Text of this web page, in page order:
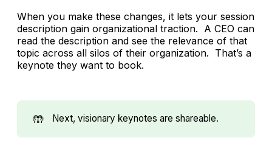
When you make these changes, it lets your session
description gain organizational traction. A CEO can
read the description and see the relevance of that
topic across all silos of their organization. That’s a
keynote they want to book.
🤲 Next, visionary keynotes are shareable.